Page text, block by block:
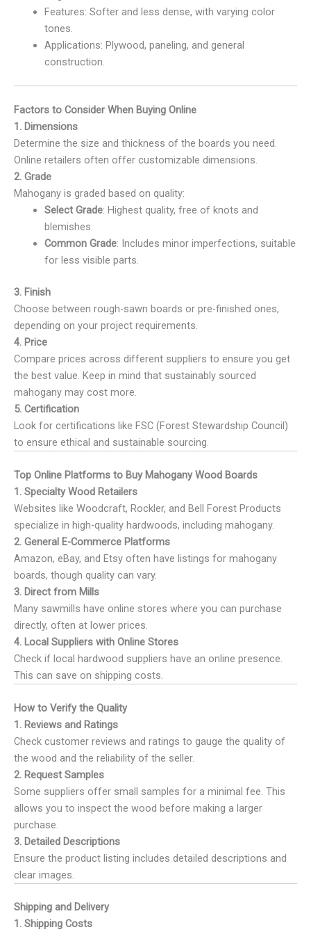
Features: Softer and less dense, with varying color
tones.
Applications: Plywood, paneling, and general
construction.
Factors to Consider When Buying Online
1. Dimensions
Determine the size and thickness of the boards you need.
Online retailers often offer customizable dimensions.
2. Grade
Mahogany is graded based on quality:
Select Grade: Highest quality, free of knots and
blemishes.
Common Grade: Includes minor imperfections, suitable
for less visible parts.
3. Finish
Choose between rough-sawn boards or pre-finished ones,
depending on your project requirements.
4. Price
Compare prices across different suppliers to ensure you get
the best value. Keep in mind that sustainably sourced
mahogany may cost more.
5. Certification
Look for certifications like FSC (Forest Stewardship Council)
to ensure ethical and sustainable sourcing.
Top Online Platforms to Buy Mahogany Wood Boards
1. Specialty Wood Retailers
Websites like Woodcraft, Rockler, and Bell Forest Products
specialize in high-quality hardwoods, including mahogany.
2. General E-Commerce Platforms
Amazon, eBay, and Etsy often have listings for mahogany
boards, though quality can vary.
3. Direct from Mills
Many sawmills have online stores where you can purchase
directly, often at lower prices.
4. Local Suppliers with Online Stores
Check if local hardwood suppliers have an online presence.
This can save on shipping costs.
How to Verify the Quality
1. Reviews and Ratings
Check customer reviews and ratings to gauge the quality of
the wood and the reliability of the seller.
2. Request Samples
Some suppliers offer small samples for a minimal fee. This
allows you to inspect the wood before making a larger
purchase.
3. Detailed Descriptions
Ensure the product listing includes detailed descriptions and
clear images.
Shipping and Delivery
1. Shipping Costs